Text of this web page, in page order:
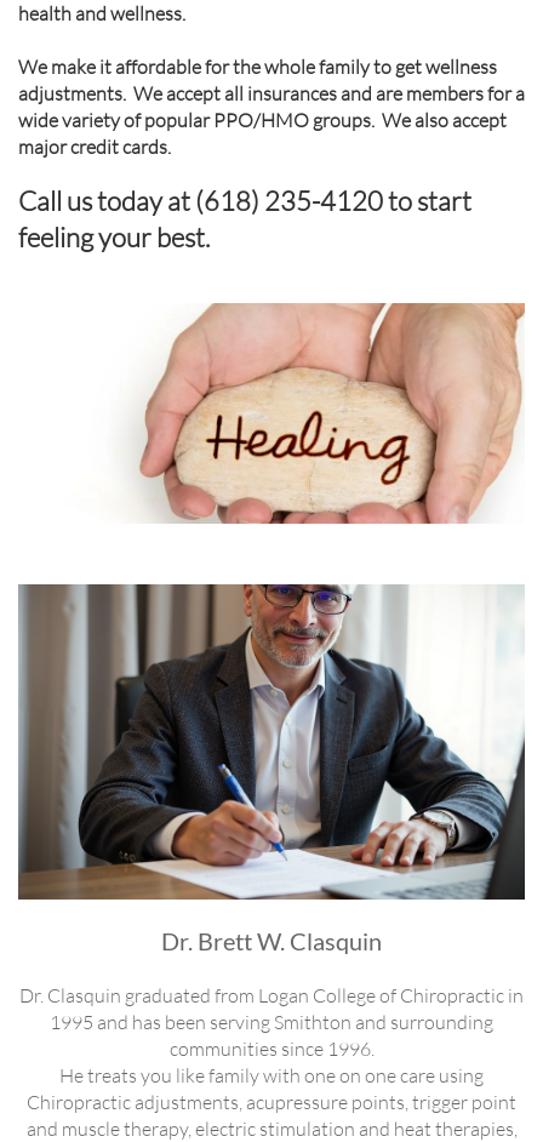
health and wellness.
We make it affordable for the whole family to get wellness
adjustments. We accept all insurances and are members for a
wide variety of popular PPO/HMO groups. We also accept
major credit cards.
Call us today at (618) 235-4120 to start
feeling your best.
Dr. Brett W. Clasquin
Dr. Clasquin graduated from Logan College of Chiropractic in
1995 and has been serving Smithton and surrounding
communities since 1996.
He treats you like family with one on one care using
Chiropractic adjustments, acupressure points, trigger point
and muscle therapy, electric stimulation and heat therapies,